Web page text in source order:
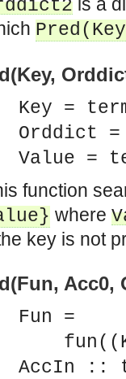
interface.
interface.
interface.
interface.
interface.
interface.
interface.
interface.
Pred( Key
Key =
Orddict
Value =
function
} where
key is not
Acc0,
Fun =
AccIn ::